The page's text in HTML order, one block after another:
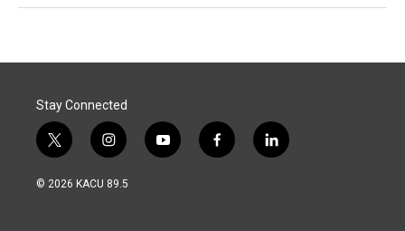
Stay Connected
t
w
i
i
n
s
y
o
f
a
l
i
© 2026 KACU 89.5